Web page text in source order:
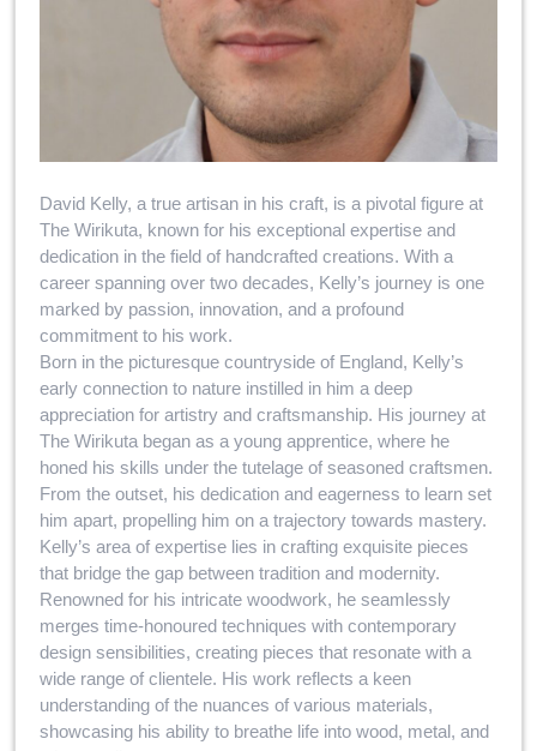
David Kelly, a true artisan in his craft, is a pivotal figure at
The Wirikuta, known for his exceptional expertise and
dedication in the field of handcrafted creations. With a
career spanning over two decades, Kelly’s journey is one
marked by passion, innovation, and a profound
commitment to his work.
Born in the picturesque countryside of England, Kelly’s
early connection to nature instilled in him a deep
appreciation for artistry and craftsmanship. His journey at
The Wirikuta began as a young apprentice, where he
honed his skills under the tutelage of seasoned craftsmen.
From the outset, his dedication and eagerness to learn set
him apart, propelling him on a trajectory towards mastery.
Kelly’s area of expertise lies in crafting exquisite pieces
that bridge the gap between tradition and modernity.
Renowned for his intricate woodwork, he seamlessly
merges time-honoured techniques with contemporary
design sensibilities, creating pieces that resonate with a
wide range of clientele. His work reflects a keen
understanding of the nuances of various materials,
showcasing his ability to breathe life into wood, metal, and